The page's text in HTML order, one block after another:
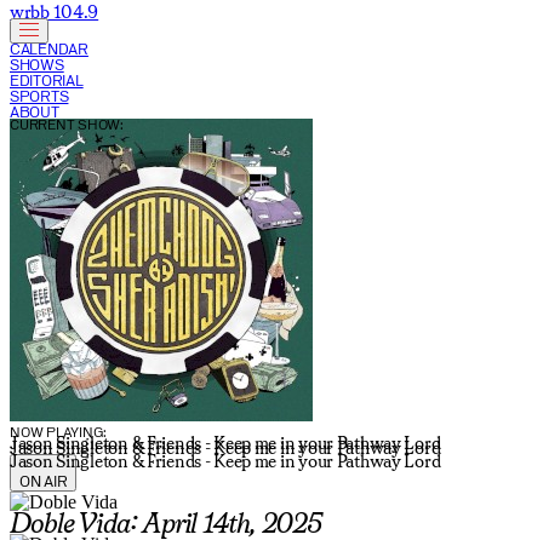
wrbb 104.9
CALENDAR
SHOWS
EDITORIAL
SPORTS
ABOUT
NOW PLAYING:
Jason Singleton & Friends - Keep me in your Pathway Lord
Jason Singleton & Friends - Keep me in your Pathway Lord
Jason Singleton & Friends - Keep me in your Pathway Lord
CURRENT SHOW:
ON AIR
Doble Vida: April 14th, 2025